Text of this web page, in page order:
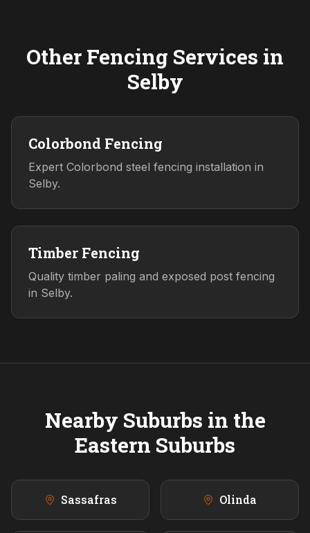
Other Fencing Services in
Selby
Colorbond Fencing
Expert Colorbond steel fencing installation in
Selby.
Timber Fencing
Quality timber paling and exposed post fencing
in Selby.
Nearby Suburbs in the
Eastern Suburbs
Sassafras Olinda